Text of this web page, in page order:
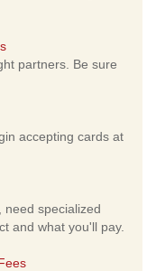
partners. Be sure
accepting cards at
need specialized
and what you'll pay.